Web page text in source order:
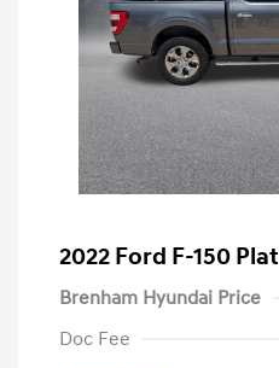
2022 Ford F-150
Brenham Hyundai Price
Doc Fee